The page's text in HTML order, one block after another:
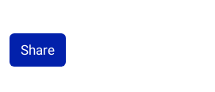
Share